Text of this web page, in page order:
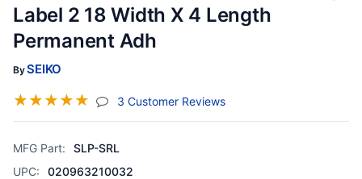
Label 2 18 Width X 4 Length
Permanent Adh
BySEIKO
☆☆☆☆☆ 3 Customer Reviews(jump To Section)
MFG Part:
SLP-SRL
UPC:
020963210032